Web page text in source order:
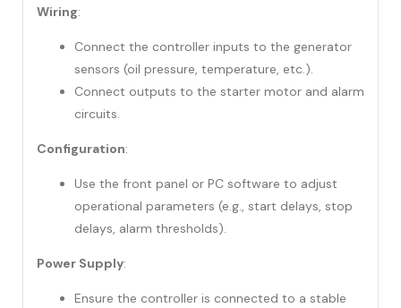
Wiring:
Connect the controller inputs to the generator
sensors (oil pressure, temperature, etc.).
Connect outputs to the starter motor and alarm
circuits.
Configuration:
Use the front panel or PC software to adjust
operational parameters (e.g., start delays, stop
delays, alarm thresholds).
Power Supply:
Ensure the controller is connected to a stable